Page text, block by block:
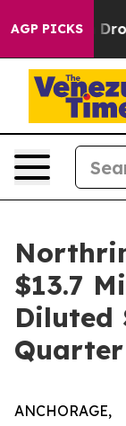
AGP PICKS
oil Prices
$13.7
Diluted
Quarter